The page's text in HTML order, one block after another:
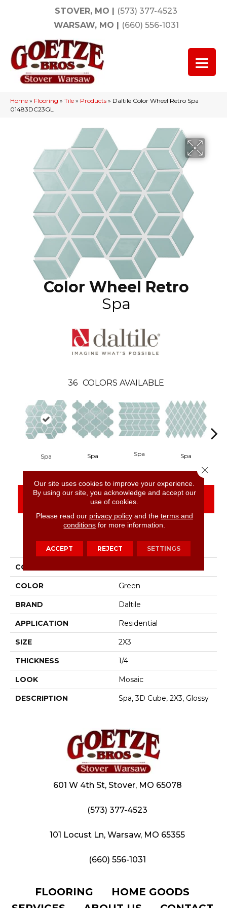
STOVER, MO | (573) 377-4523
WARSAW, MO | (660) 556-1031
Home » Flooring » Tile » Products » Daltile Color Wheel Retro Spa
01483DC23GL
Color Wheel Retro
Spa
36 COLORS AVAILABLE
Spa Spa Spa Spa
CONTACT US FINANCING
PRODUCT ATTRIBUTES
COLLECTION
COLOR Green
BRAND Daltile
APPLICATION Residential
SIZE 2X3
THICKNESS 1/4
LOOK Mosaic
DESCRIPTION Spa, 3D Cube, 2X3, Glossy
601 W 4th St, Stover, MO 65078
(573) 377-4523
101 Locust Ln, Warsaw, MO 65355
(660) 556-1031
FLOORING
HOME GOODS
Our site uses cookies to improve your experience.
By using our site, you acknowledge and accept our
use of cookies.
Please read our privacy policyand the terms and
conditions for more information.
ACCEPT REJECT SETTINGS
Close